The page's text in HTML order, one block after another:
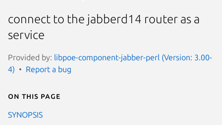
connect to the jabberd14 router as a
service
Provided by: libpoe-component-jabber-perl (Version: 3.00-
4)
Report a bug
On this page
SYNOPSIS